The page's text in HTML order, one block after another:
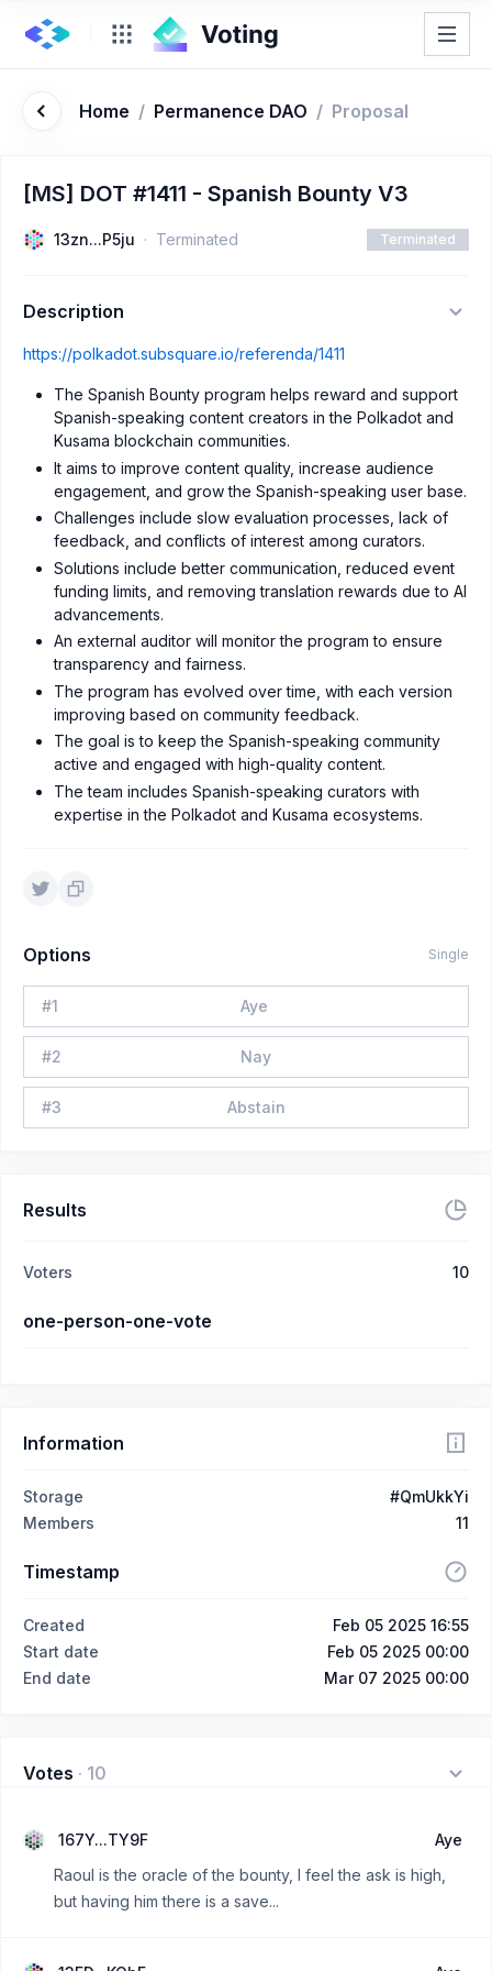
Home / Permanence DAO / Proposal
[MS] DOT #1411 - Spanish Bounty V3
13zn...P5ju Terminated Terminated
Description
https://polkadot.subsquare.io/referenda/1411
The Spanish Bounty program helps reward and support
Spanish-speaking content creators in the Polkadot and
Kusama blockchain communities.
It aims to improve content quality, increase audience
engagement, and grow the Spanish-speaking user base.
Challenges include slow evaluation processes, lack of
feedback, and conflicts of interest among curators.
Solutions include better communication, reduced event
funding limits, and removing translation rewards due to AI
advancements.
An external auditor will monitor the program to ensure
transparency and fairness.
The program has evolved over time, with each version
improving based on community feedback.
The goal is to keep the Spanish-speaking community
active and engaged with high-quality content.
The team includes Spanish-speaking curators with
expertise in the Polkadot and Kusama ecosystems.
Options Single
#1 Aye
#2 Nay
#3 Abstain
Results
Voters 10
one-person-one-vote
Information
Storage
#QmUkkYi
Members
11
Timestamp
Created
Feb 05 2025 16:55
Start date
Feb 05 2025 00:00
End date
Mar 07 2025 00:00
Votes · 10
167Y...TY9F
Aye
Raoul is the oracle of the bounty, I feel the ask is high,
but having him there is a save...